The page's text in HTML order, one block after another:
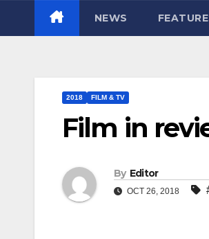
NEWS
2018 FILM & TV
Film in
By Editor
OCT 26, 2018